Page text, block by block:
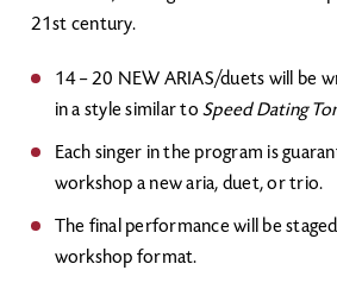
21st century.
14 – 20 NEW ARIAS/duets will be
in a style similar to Speed Dating
Each singer in the program is
workshop a new aria, duet, or trio.
The final performance will be
workshop format.